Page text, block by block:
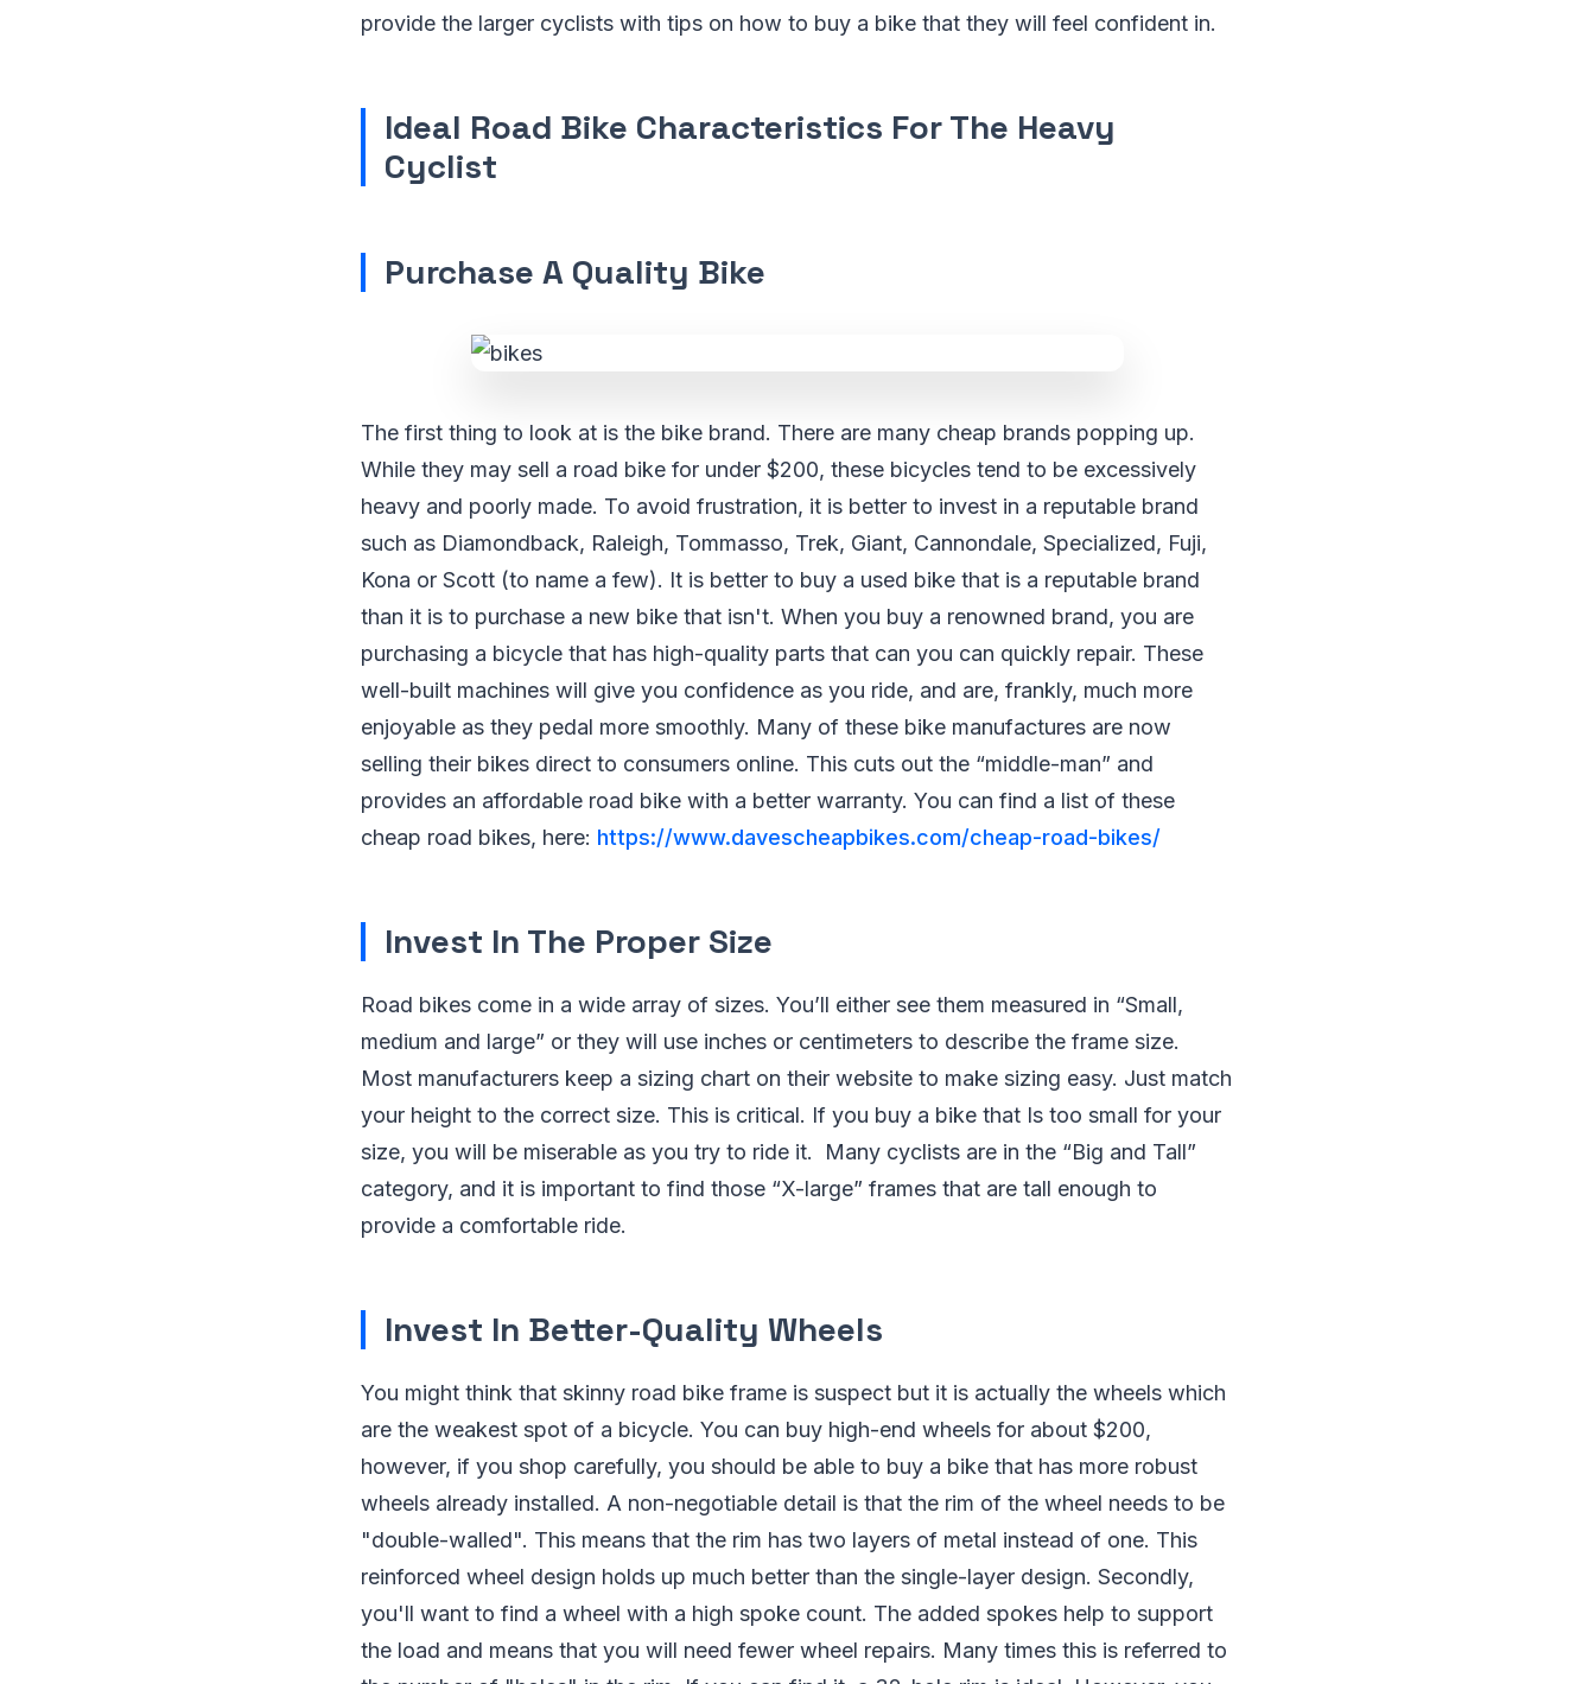
provide the larger cyclists with tips on how to buy a bike that they will feel confident in.
Ideal Road Bike Characteristics For The Heavy
Cyclist
Purchase A Quality Bike
The first thing to look at is the bike brand. There are many cheap brands popping up.
While they may sell a road bike for under $200, these bicycles tend to be excessively
heavy and poorly made. To avoid frustration, it is better to invest in a reputable brand
such as Diamondback, Raleigh, Tommasso, Trek, Giant, Cannondale, Specialized, Fuji,
Kona or Scott (to name a few). It is better to buy a used bike that is a reputable brand
than it is to purchase a new bike that isn't. When you buy a renowned brand, you are
purchasing a bicycle that has high-quality parts that can you can quickly repair. These
well-built machines will give you confidence as you ride, and are, frankly, much more
enjoyable as they pedal more smoothly. Many of these bike manufactures are now
selling their bikes direct to consumers online. This cuts out the “middle-man” and
provides an affordable road bike with a better warranty. You can find a list of these
cheap road bikes, here: https://www.davescheapbikes.com/cheap-road-bikes/
Invest In The Proper Size
Road bikes come in a wide array of sizes. You’ll either see them measured in “Small,
medium and large” or they will use inches or centimeters to describe the frame size.
Most manufacturers keep a sizing chart on their website to make sizing easy. Just match
your height to the correct size. This is critical. If you buy a bike that Is too small for your
size, you will be miserable as you try to ride it. Many cyclists are in the “Big and Tall”
category, and it is important to find those “X-large” frames that are tall enough to
provide a comfortable ride.
Invest In Better-Quality Wheels
You might think that skinny road bike frame is suspect but it is actually the wheels which
are the weakest spot of a bicycle. You can buy high-end wheels for about $200,
however, if you shop carefully, you should be able to buy a bike that has more robust
wheels already installed. A non-negotiable detail is that the rim of the wheel needs to be
"double-walled". This means that the rim has two layers of metal instead of one. This
reinforced wheel design holds up much better than the single-layer design. Secondly,
you'll want to find a wheel with a high spoke count. The added spokes help to support
the load and means that you will need fewer wheel repairs. Many times this is referred to